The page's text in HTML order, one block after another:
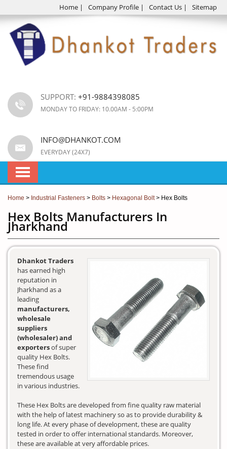
Home | Company Profile | Contact Us | Sitemap
SUPPORT: +91-9884398085
MONDAY TO FRIDAY: 10.00AM - 5:00PM
INFO@DHANKOT.COM
EVERYDAY (24X7)
Home > Industrial Fasteners > Bolts > Hexagonal Bolt> Hex Bolts
Hex Bolts Manufacturers In
Jharkhand
Dhankot Traders
has earned high
reputation in
Jharkhand as a
leading
manufacturers,
wholesale
suppliers
(wholesaler) and
exportersof super
quality Hex Bolts.
These find
tremendous usage
in various industries.
These Hex Bolts are developed from fine quality raw material
with the help of latest machinery so as to provide durability &
long life. At every phase of development, these are quality
tested in order to offer international standards. Moreover,
these are available at very affordable prices.